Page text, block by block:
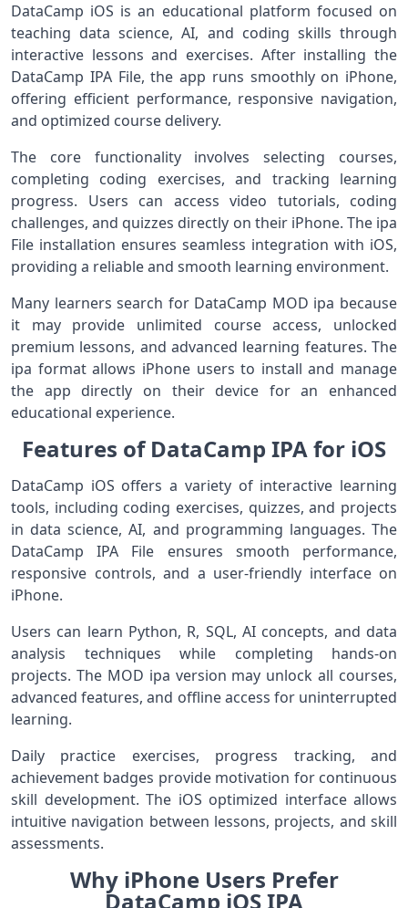
DataCamp iOS is an educational platform focused on
teaching data science, AI, and coding skills through
interactive lessons and exercises. After installing the
DataCamp IPA File, the app runs smoothly on iPhone,
offering efficient performance, responsive navigation,
and optimized course delivery.
The core functionality involves selecting courses,
completing coding exercises, and tracking learning
progress. Users can access video tutorials, coding
challenges, and quizzes directly on their iPhone. The ipa
File installation ensures seamless integration with iOS,
providing a reliable and smooth learning environment.
Many learners search for DataCamp MOD ipa because
it may provide unlimited course access, unlocked
premium lessons, and advanced learning features. The
ipa format allows iPhone users to install and manage
the app directly on their device for an enhanced
educational experience.
Features of DataCamp IPA for iOS
DataCamp iOS offers a variety of interactive learning
tools, including coding exercises, quizzes, and projects
in data science, AI, and programming languages. The
DataCamp IPA File ensures smooth performance,
responsive controls, and a user-friendly interface on
iPhone.
Users can learn Python, R, SQL, AI concepts, and data
analysis techniques while completing hands-on
projects. The MOD ipa version may unlock all courses,
advanced features, and offline access for uninterrupted
learning.
Daily practice exercises, progress tracking, and
achievement badges provide motivation for continuous
skill development. The iOS optimized interface allows
intuitive navigation between lessons, projects, and skill
assessments.
Why iPhone Users Prefer
DataCamp iOS IPA